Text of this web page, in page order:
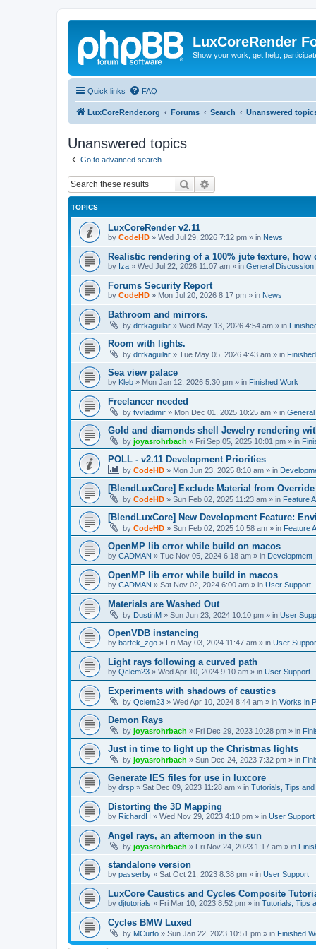
LuxCoreRender
Show your work, get help,
Quick links FAQ
LuxCoreRender.org Forums Search Unanswered
Unanswered topics
Go to advanced search
Search
TOPICS
LuxCoreRender v2.11
by CodeHD » Wed Jul 29, 2026 7:12 pm » in News
Realistic rendering of a 100% jute texture,
by Iza » Wed Jul 22, 2026 11:07 am » in General Discussion
Forums Security Report
by CodeHD » Mon Jul 20, 2026 8:17 pm » in News
Bathroom and mirrors.
by difrkaguilar » Wed May 13, 2026 4:54 am » in
Room with lights.
by difrkaguilar » Tue May 05, 2026 4:43 am » in
Sea view palace
by Kleb » Mon Jan 12, 2026 5:30 pm » in Finished Work
Freelancer needed
by tvvladimir » Mon Dec 01, 2025 10:25 am » in
Gold and diamonds shell Jewelry rendering
by joyasrohrbach » Fri Sep 05, 2025 10:01 pm » in
POLL - v2.11 Development Priorities
by CodeHD » Mon Jun 23, 2025 8:10 am » in
[BlendLuxCore] Exclude Material from Override
by CodeHD » Sun Feb 02, 2025 11:23 am » in Feature
[BlendLuxCore] New Development Feature:
by CodeHD » Sun Feb 02, 2025 10:58 am » in Feature
OpenMP lib error while build on macos
by CADMAN » Tue Nov 05, 2024 6:18 am » in Development
OpenMP lib error while build in macos
by CADMAN » Sat Nov 02, 2024 6:00 am » in User Support
Materials are Washed Out
by DustinM » Sun Jun 23, 2024 10:10 pm » in User
OpenVDB instancing
by bartek_zgo » Fri May 03, 2024 11:47 am » in User
Light rays following a curved path
by Qclem23 » Wed Apr 10, 2024 9:10 am » in User Support
Experiments with shadows of caustics
by Qclem23 » Wed Apr 10, 2024 8:44 am » in Works in
Demon Rays
by joyasrohrbach » Fri Dec 29, 2023 10:28 pm » in
Just in time to light up the Christmas lights
by joyasrohrbach » Sun Dec 24, 2023 7:32 pm » in
Generate IES files for use in luxcore
by drsp » Sat Dec 09, 2023 11:28 am » in Tutorials, Tips
Distorting the 3D Mapping
by RichardH » Wed Nov 29, 2023 4:10 pm » in User Support
Angel rays, an afternoon in the sun
by joyasrohrbach » Fri Nov 24, 2023 1:17 am » in
standalone version
by passerby » Sat Oct 21, 2023 8:38 pm » in User Support
LuxCore Caustics and Cycles Composite
by djtutorials » Fri Mar 10, 2023 8:52 pm » in Tutorials, Tips
Cycles BMW Luxed
by MCurto » Sun Jan 22, 2023 10:51 pm » in Finished